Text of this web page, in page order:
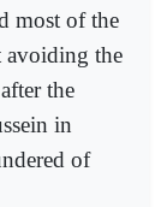
most of the
avoiding the
the
in
of